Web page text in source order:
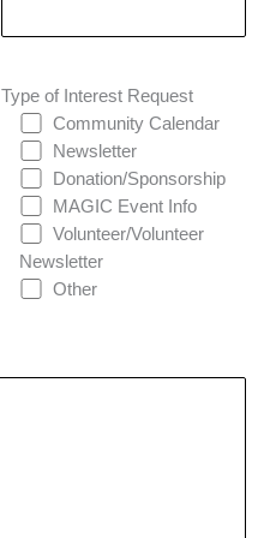
Type of Interest Request
Community Calendar
Newsletter
Donation/Sponsorship
MAGIC Event Info
Volunteer/Volunteer
Newsletter
Other